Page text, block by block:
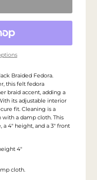
Braided Fedora.
this felt fedora
braid accent, adding a
its adjustable interior
fit. Cleaning is a
with a damp cloth. This
a 4" height, and a 3" front
4"
cloth.